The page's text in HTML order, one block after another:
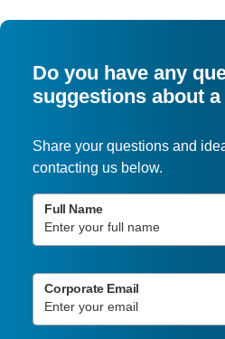
Do you have any
suggestions about
Share your questions and
contacting us below.
Full Name
Corporate Email